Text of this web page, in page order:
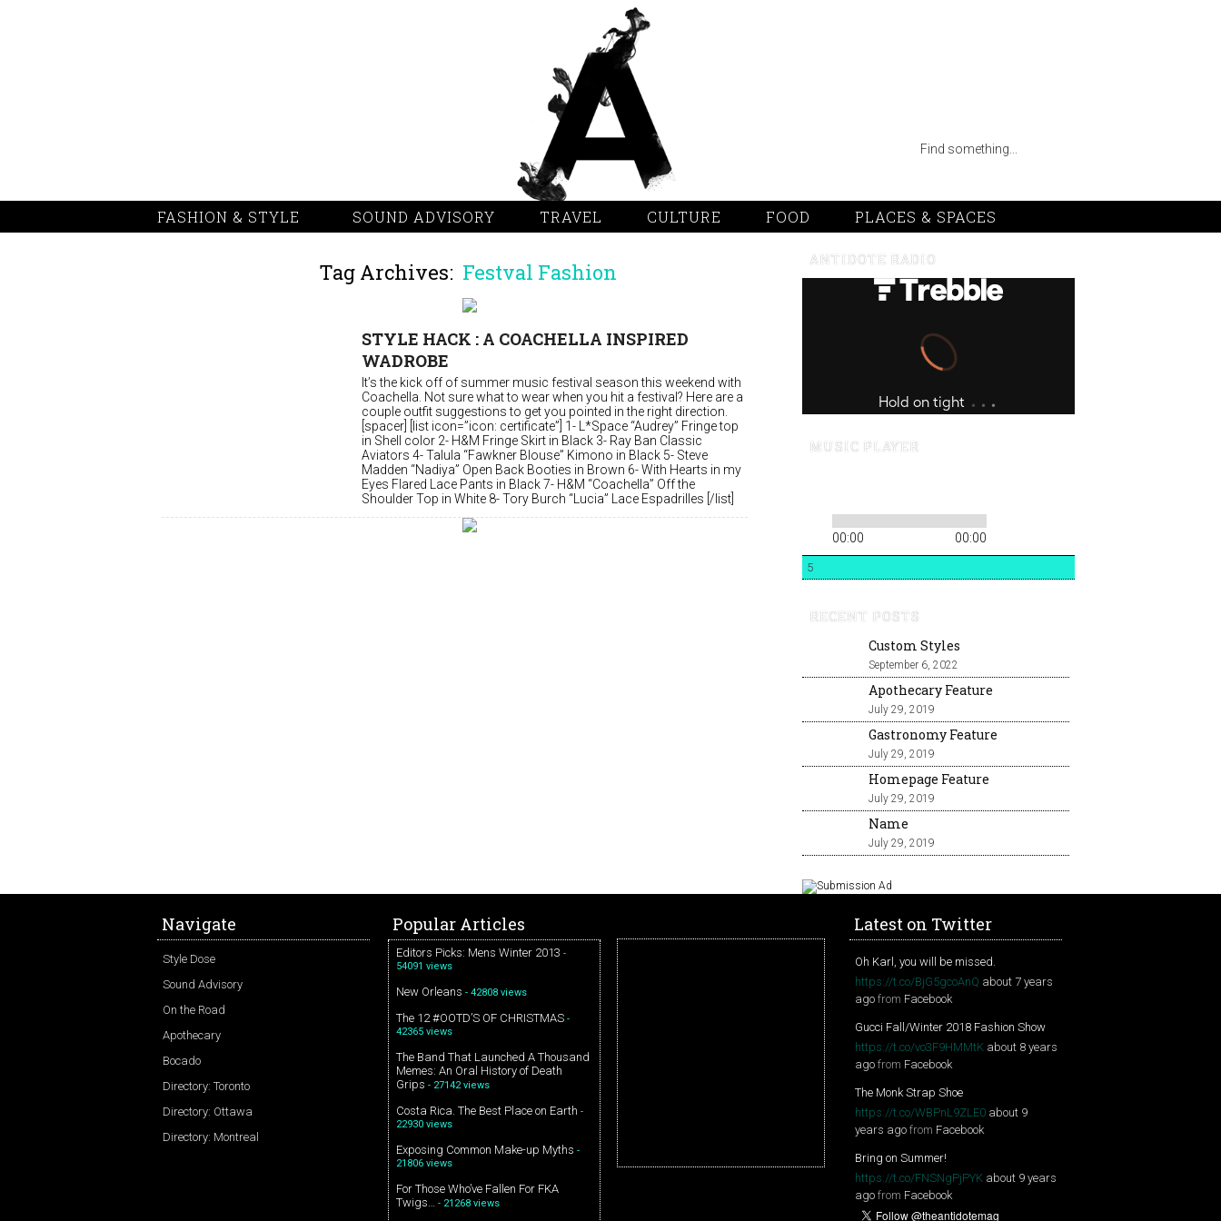
FASHION & STYLE SOUND ADVISORY TRAVEL CULTURE FOOD PLACES & SPACES
Tag Archives: Festval Fashion
STYLE HACK : A COACHELLA INSPIRED
WADROBE
It’s the kick off of summer music festival season this weekend with
Coachella. Not sure what to wear when you hit a festival? Here are a
couple outfit suggestions to get you pointed in the right direction.
[spacer] [list icon=”icon: certificate”] 1- L*Space “Audrey” Fringe top
in Shell color 2- H&M Fringe Skirt in Black 3- Ray Ban Classic
Aviators 4- Talula “Fawkner Blouse” Kimono in Black 5- Steve
Madden “Nadiya” Open Back Booties in Brown 6- With Hearts in my
Eyes Flared Lace Pants in Black 7- H&M “Coachella” Off the
Shoulder Top in White 8- Tory Burch “Lucia” Lace Espadrilles [/list]
ANTIDOTE RADIO
MUSIC PLAYER
00:00 00:00
5
RECENT POSTS
Custom Styles
September 6, 2022
Apothecary Feature
July 29, 2019
Gastronomy Feature
July 29, 2019
Homepage Feature
July 29, 2019
Name
July 29, 2019
Navigate
Style Dose
Sound Advisory
On the Road
Apothecary
Bocado
Directory: Toronto
Directory: Ottawa
Directory: Montreal
Popular Articles
Editors Picks: Mens Winter 2013 -
54091 views
New Orleans - 42808 views
The 12 #OOTD’S OF CHRISTMAS -
42365 views
The Band That Launched A Thousand
Memes: An Oral History of Death
Grips - 27142 views
Costa Rica. The Best Place on Earth -
22930 views
Exposing Common Make-up Myths -
21806 views
For Those Who’ve Fallen For FKA
Twigs… - 21268 views
Latest on Twitter
Oh Karl, you will be missed.
https://t.co/BjG5gcoAnQ about 7 years
ago from Facebook
Gucci Fall/Winter 2018 Fashion Show
https://t.co/vo3F9HMMtK about 8 years
ago from Facebook
The Monk Strap Shoe
https://t.co/WBPnL9ZLE0 about 9
years ago from Facebook
Bring on Summer!
https://t.co/FNSNgPjPYK about 9 years
ago from Facebook